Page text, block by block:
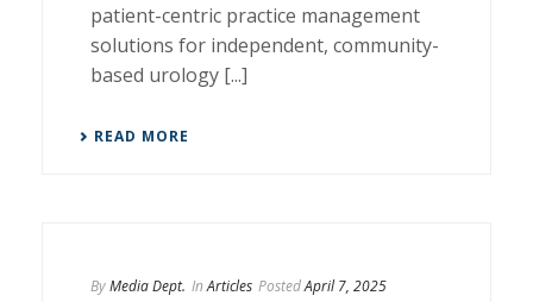
patient-centric practice management
solutions for independent, community-
based urology [...]
READ MORE
ByMedia Dept. In Articles PostedApril 7, 2025